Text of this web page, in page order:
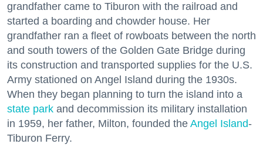
grandfather came to Tiburon with the railroad and
started a boarding and chowder house. Her
grandfather ran a fleet of rowboats between the north
and south towers of the Golden Gate Bridge during
its construction and transported supplies for the U.S.
Army stationed on Angel Island during the 1930s.
When they began planning to turn the island into a
state park and decommission its military installation
in 1959, her father, Milton, founded the Angel Island-
Tiburon Ferry.